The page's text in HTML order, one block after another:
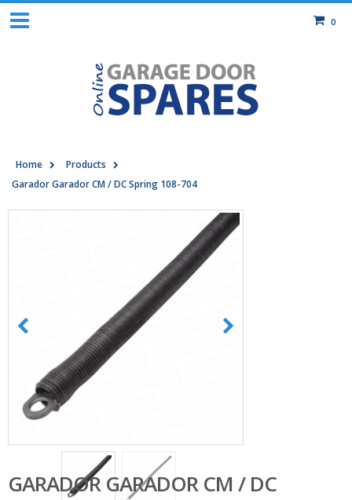
0
Home
Products
Garador Garador CM / DC Spring 108-704
GARADOR GARADOR CM / DC